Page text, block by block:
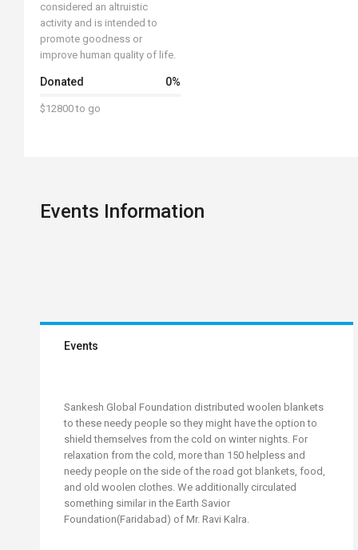
considered an altruistic
activity and is intended to
promote goodness or
improve human quality of life.
0%
Donated
$12800 to go
Events Information
Events
Sankesh Global Foundation distributed woolen blankets
to these needy people so they might have the option to
shield themselves from the cold on winter nights. For
relaxation from the cold, more than 150 helpless and
needy people on the side of the road got blankets, food,
and old woolen clothes. We additionally circulated
something similar in the Earth Savior
Foundation(Faridabad) of Mr. Ravi Kalra.